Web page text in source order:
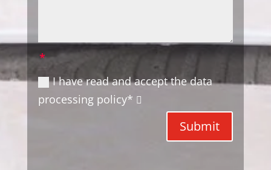
I have read and accept the data
processing policy*
Submit